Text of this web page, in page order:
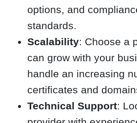
options, and
standards.
Scalability: Choose a
can grow with your
handle an increasing
certificates and
Technical Support: